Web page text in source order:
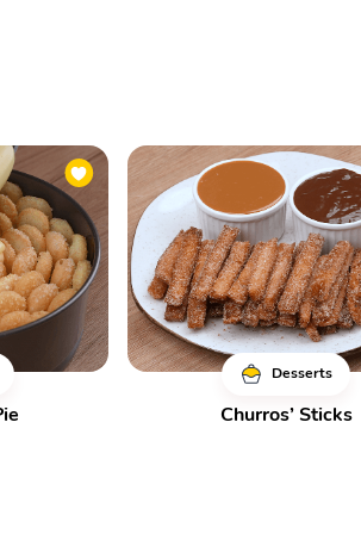
Desserts
Churros’ Sticks